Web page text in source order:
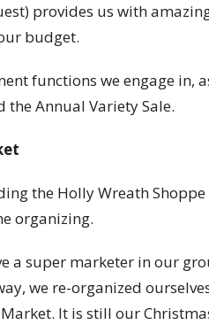
provides us with
budget.
functions we engage in,
Annual Variety Sale.
the Holly Wreath
organizing.
a super marketer in our
we re-organized
It is still our